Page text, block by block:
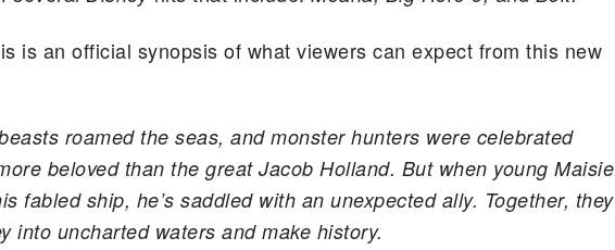
is an official synopsis of what viewers can expect from this new
roamed the seas, and monster hunters were celebrated
beloved than the great Jacob Holland. But when young Maisie
fabled ship, he’s saddled with an unexpected ally. Together, they
into uncharted waters and make history.